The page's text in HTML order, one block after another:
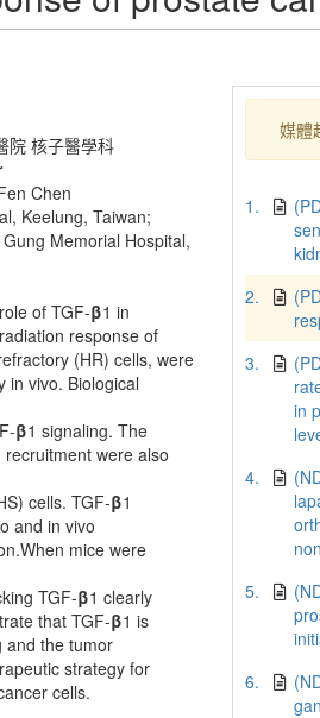
院 核子醫學科
Chen
Keelung, Taiwan;
Memorial Hospital,
of TGF-β1 in
response of
(HR) cells, were
in vivo. Biological
β1 signaling. The
were also
cells. TGF-β1
and in vivo
mice were
TGF-β1 clearly
that TGF-β1 is
and the tumor
strategy for
cells.
媒體
1.
2.
3.
in
4.
5.
6.